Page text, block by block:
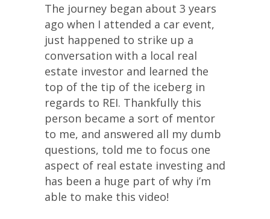
The journey began about 3 years
ago when I attended a car event,
just happened to strike up a
conversation with a local real
estate investor and learned the
top of the tip of the iceberg in
regards to REI. Thankfully this
person became a sort of mentor
to me, and answered all my dumb
questions, told me to focus one
aspect of real estate investing and
has been a huge part of why i’m
able to make this video!